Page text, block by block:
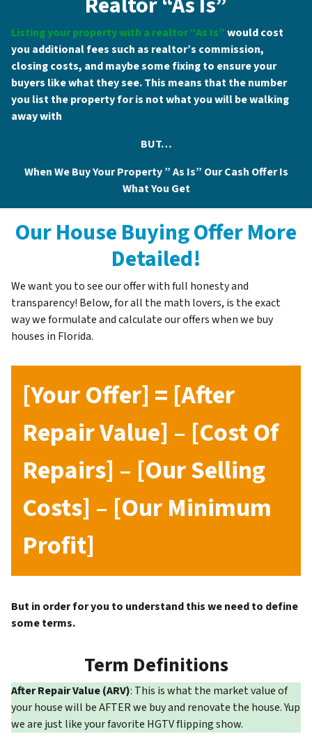
Listing your property with a realtor “As Is”would cost
you additional fees such as realtor’s commission,
closing costs, and maybe some fixing to ensure your
buyers like what they see. This means that the number
you list the property for is not what you will be walking
away with
BUT…
When We Buy Your Property ”As Is” Our Cash Offer Is
What You Get
Our House Buying Offer More
Detailed!
We want you to see our offer with full honesty and
transparency! Below, for all the math lovers, is the exact
way we formulate and calculate our offers when we buy
houses in Florida.
[Your Offer] = [After
Repair Value] – [Cost Of
Repairs] – [Our Selling
Costs] – [Our Minimum
Profit]
But in order for you to understand this we need to define
some terms.
Term Definitions
After Repair Value (ARV): This is what the market value of
your house will be AFTER we buy and renovate the house. Yup
we are just like your favorite HGTV flipping show.